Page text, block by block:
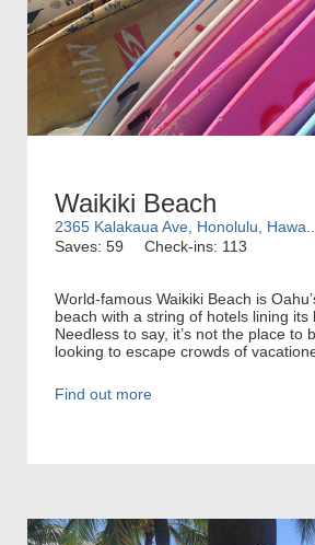
Waikiki Beach
2365 Kalakaua Ave, Honolulu, Hawa...
Saves: 59
Check-ins: 113
World-famous Waikiki Beach is
beach with a string of hotels lining its
Needless to say, it’s not the place to
looking to escape crowds of
Find out more